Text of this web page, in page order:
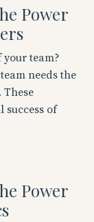
Power
team?
needs the
of
Power